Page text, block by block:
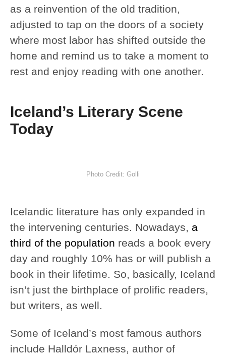
as a reinvention of the old tradition,
adjusted to tap on the doors of a society
where most labor has shifted outside the
home and remind us to take a moment to
rest and enjoy reading with one another.
Iceland’s Literary Scene
Today
Photo Credit: Golli
Icelandic literature has only expanded in
the intervening centuries. Nowadays, a
third of the population reads a book every
day and roughly 10% has or will publish a
book in their lifetime. So, basically, Iceland
isn’t just the birthplace of prolific readers,
but writers, as well.
Some of Iceland’s most famous authors
include Halldór Laxness, author of